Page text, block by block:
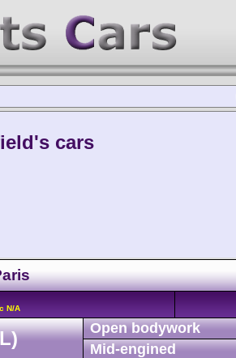
cars
N/A
Open bodywork
Mid-engined